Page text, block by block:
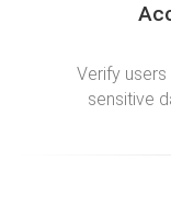
Verify
sensitive